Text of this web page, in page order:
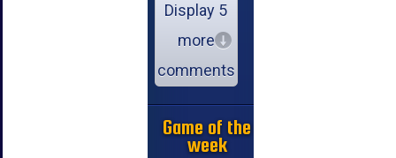
Display 5
more
comments
Game of the
week